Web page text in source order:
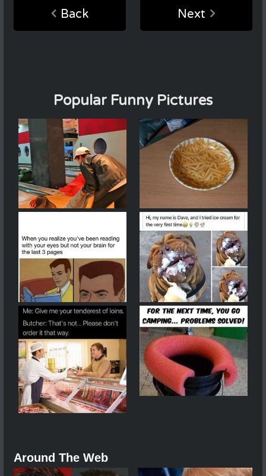
Back Next
Popular Funny Pictures
Around The Web